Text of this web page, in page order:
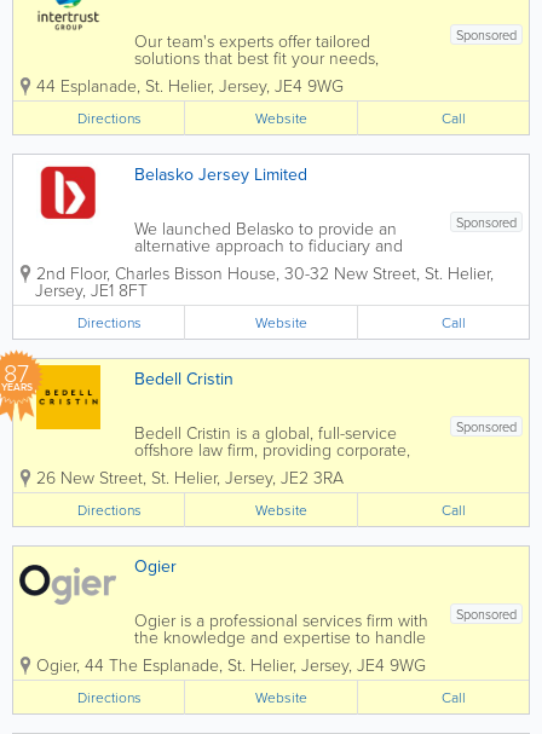
Sponsored
Our team's experts offer tailored
solutions that best fit your needs,
leaving you free to focus on maximising
your business opportunities. Intertrust
Jersey is leader in the market, with over
400 specialists offering the full range
of...
44 Esplanade, St. Helier, Jersey, JE4 9WG
Directions Website Call
Belasko Jersey Limited
Sponsored
We launched Belasko to provide an
alternative approach to fiduciary and
fund administration; one focused on
performance and putting our clients’
needs front and centre from the first
conversation onwards. Since then we
have...
2nd Floor, Charles Bisson House, 30-32 New Street, St. Helier,
Jersey, JE1 8FT
Directions Website Call
87
YEARS Bedell Cristin
Sponsored
Bedell Cristin is a global, full-service
offshore law firm, providing corporate,
institutional, and international private
clients with straight-talking legal advice.
We call it “Plain speaking, smart
thinking”...
26 New Street, St. Helier, Jersey, JE2 3RA
Directions Website Call
Ogier
Sponsored
Ogier is a professional services firm with
the knowledge and expertise to handle
the most demanding and complex
transactions and provide expert, efficient
and cost-effective services to all our
clients. Our commercial understanding
and...
Ogier, 44 The Esplanade, St. Helier, Jersey, JE4 9WG
Directions Website Call